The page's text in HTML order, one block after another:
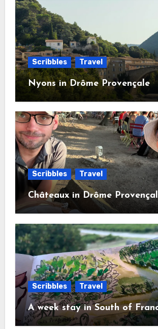
Scribbles Travel
Nyons in Drôme Provençale
Scribbles Travel
Châteaux in Drôme
Scribbles Travel
A week stay in South of